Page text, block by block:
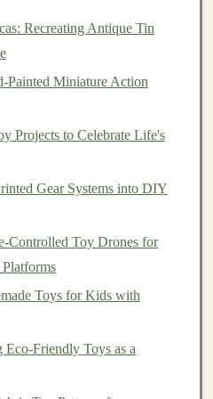
(formodern, stylishkids'
baby& toddler products,
Eatwild(if yourtoysuse
source" ethos)
Hubs: Be a
a Seller
is gold . Search for
Recreating Antique Tin
Painted Miniature Action
Projects to Celebrate Life's
Gear Systems into DIY
Controlled Toy Drones for
Toys for Kids with
Eco-Friendly Toys as a